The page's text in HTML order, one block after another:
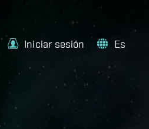
Iniciar sesión Es